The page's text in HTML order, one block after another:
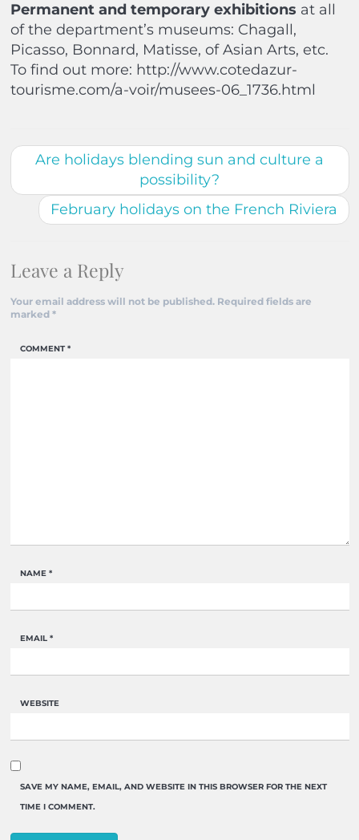
Permanent and temporary exhibitions at all
of the department’s museums: Chagall,
Picasso, Bonnard, Matisse, of Asian Arts, etc.
To find out more: http://www.cotedazur-
tourisme.com/a-voir/musees-06_1736.html
Are holidays blending sun and culture a
possibility?
February holidays on the French Riviera
Leave a Reply
Your email address will not be published. Required fields are
marked *
COMMENT*
NAME *
EMAIL *
WEBSITE
SAVE MY NAME, EMAIL, AND WEBSITE IN THIS BROWSER FOR THE NEXT
TIME I COMMENT.